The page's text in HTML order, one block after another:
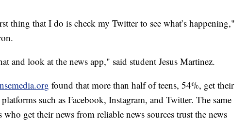
thing that I do is check my Twitter to see what’s happening,"
and look at the news app," said student Jesus Martinez.
found that more than half of teens, 54%, get their
such as Facebook, Instagram, and Twitter. The same
who get their news from reliable news sources trust the news